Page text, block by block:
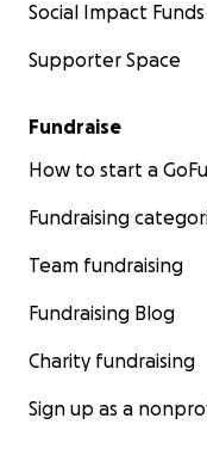
Social Impact Funds
Supporter Space
Fundraise
How to start a
Fundraising
Team fundraising
Fundraising Blog
Charity fundraising
Sign up as a